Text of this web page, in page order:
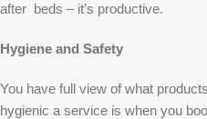
after beds – it’s productive.
Hygiene and Safety
You have full view of what
hygienic a service is when you